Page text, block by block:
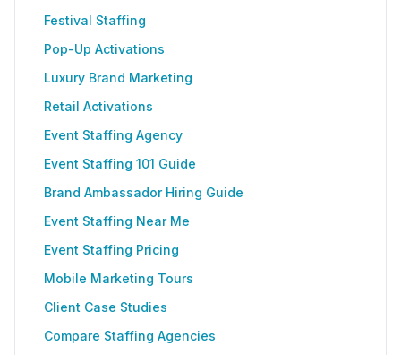
Festival Staffing
Pop-Up Activations
Luxury Brand Marketing
Retail Activations
Event Staffing Agency
Event Staffing 101 Guide
Brand Ambassador Hiring Guide
Event Staffing Near Me
Event Staffing Pricing
Mobile Marketing Tours
Client Case Studies
Compare Staffing Agencies